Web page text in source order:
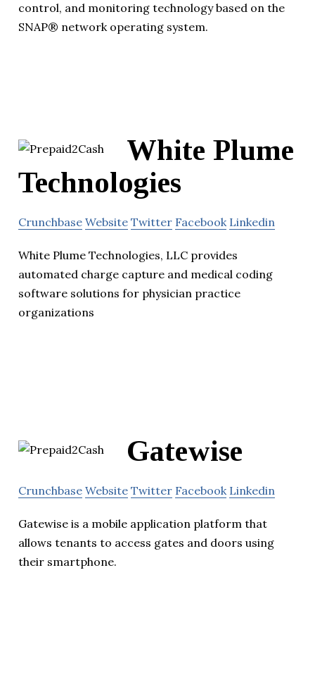
control, and monitoring technology based on the
SNAP® network operating system.
White Plume
Technologies
Crunchbase Website Twitter Facebook Linkedin
White Plume Technologies, LLC provides
automated charge capture and medical coding
software solutions for physician practice
organizations
Gatewise
Crunchbase Website Twitter Facebook Linkedin
Gatewise is a mobile application platform that
allows tenants to access gates and doors using
their smartphone.